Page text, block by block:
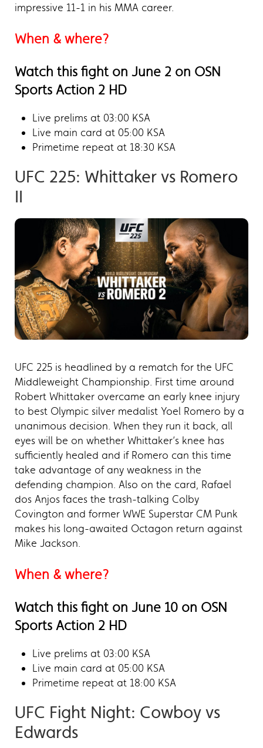
impressive 11-1 in his MMA career.
When & where?
Watch this fight on June 2 on OSN
Sports Action 2 HD
Live prelims at 03:00 KSA
Live main card at 05:00 KSA
Primetime repeat at 18:30 KSA
UFC 225: Whittaker vs Romero
II
UFC 225 is headlined by a rematch for the UFC
Middleweight Championship. First time around
Robert Whittaker overcame an early knee injury
to best Olympic silver medalist Yoel Romero by a
unanimous decision. When they run it back, all
eyes will be on whether Whittaker’s knee has
sufficiently healed and if Romero can this time
take advantage of any weakness in the
defending champion. Also on the card, Rafael
dos Anjos faces the trash-talking Colby
Covington and former WWE Superstar CM Punk
makes his long-awaited Octagon return against
Mike Jackson.
When & where?
Watch this fight on June 10 on OSN
Sports Action 2 HD
Live prelims at 03:00 KSA
Live main card at 05:00 KSA
Primetime repeat at 18:00 KSA
UFC Fight Night: Cowboy vs
Edwards